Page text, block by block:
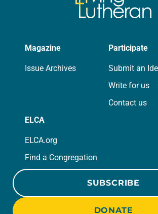
Magazine
Issue Archives
Participate
Submit an
Write for us
Contact us
ELCA
ELCA.org
Find a Congregation
SUBSCRIBE
DONATE